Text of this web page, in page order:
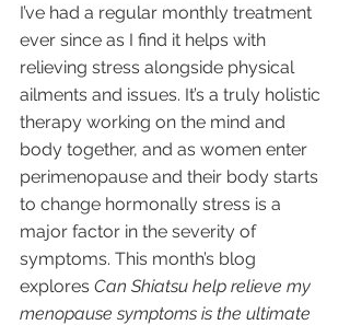
I’ve had a regular monthly treatment
ever since as I find it helps with
relieving stress alongside physical
ailments and issues. It’s a truly holistic
therapy working on the mind and
body together, and as women enter
perimenopause and their body starts
to change hormonally stress is a
major factor in the severity of
symptoms. This month’s blog
explores Can Shiatsu help relieve my
menopause symptoms is the ultimate